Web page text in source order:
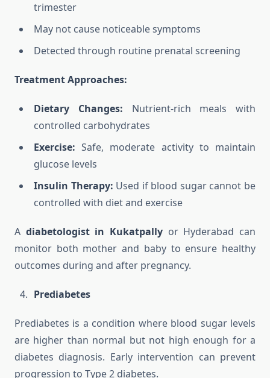
trimester
May not cause noticeable symptoms
Detected through routine prenatal screening
Treatment Approaches:
Dietary Changes: Nutrient-rich meals with
controlled carbohydrates
Exercise: Safe, moderate activity to maintain
glucose levels
Insulin Therapy: Used if blood sugar cannot be
controlled with diet and exercise
A diabetologist in Kukatpally or Hyderabad can
monitor both mother and baby to ensure healthy
outcomes during and after pregnancy.
Prediabetes
Prediabetes is a condition where blood sugar levels
are higher than normal but not high enough for a
diabetes diagnosis. Early intervention can prevent
progression to Type 2 diabetes.